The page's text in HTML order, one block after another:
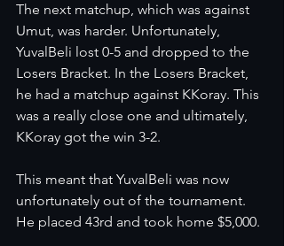
The next matchup, which was against
Umut, was harder. Unfortunately,
YuvalBeli lost 0-5 and dropped to the
Losers Bracket. In the Losers Bracket,
he had a matchup against KKoray. This
was a really close one and ultimately,
KKoray got the win 3-2.
This meant that YuvalBeli was now
unfortunately out of the tournament.
He placed 43rd and took home $5,000.